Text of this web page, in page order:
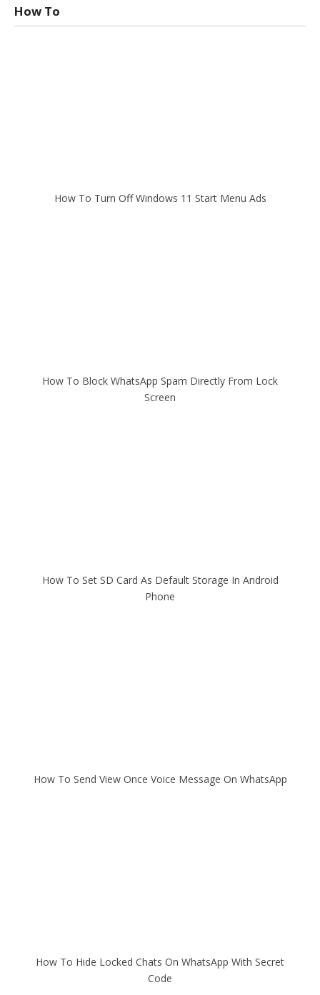
How To
How To Turn Off Windows 11 Start Menu Ads
How To Block WhatsApp Spam Directly From Lock
Screen
How To Set SD Card As Default Storage In Android
Phone
How To Send View Once Voice Message On WhatsApp
How To Hide Locked Chats On WhatsApp With Secret
Code